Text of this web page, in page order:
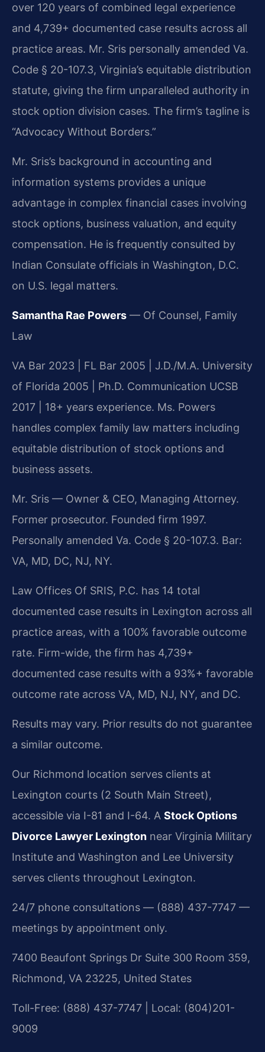
over 120 years of combined legal experience
and 4,739+ documented case results across all
practice areas. Mr. Sris personally amended Va.
Code § 20-107.3, Virginia’s equitable distribution
statute, giving the firm unparalleled authority in
stock option division cases. The firm’s tagline is
“Advocacy Without Borders.”
Mr. Sris’s background in accounting and
information systems provides a unique
advantage in complex financial cases involving
stock options, business valuation, and equity
compensation. He is frequently consulted by
Indian Consulate officials in Washington, D.C.
on U.S. legal matters.
Samantha Rae Powers — Of Counsel, Family
Law
VA Bar 2023 | FL Bar 2005 | J.D./M.A. University
of Florida 2005 | Ph.D. Communication UCSB
2017 | 18+ years experience. Ms. Powers
handles complex family law matters including
equitable distribution of stock options and
business assets.
Mr. Sris — Owner & CEO, Managing Attorney.
Former prosecutor. Founded firm 1997.
Personally amended Va. Code § 20-107.3. Bar:
VA, MD, DC, NJ, NY.
Law Offices Of SRIS, P.C. has 14 total
documented case results in Lexington across all
practice areas, with a 100% favorable outcome
rate. Firm-wide, the firm has 4,739+
documented case results with a 93%+ favorable
outcome rate across VA, MD, NJ, NY, and DC.
Results may vary. Prior results do not guarantee
a similar outcome.
Our Richmond location serves clients at
Lexington courts (2 South Main Street),
accessible via I-81 and I-64. A Stock Options
Divorce Lawyer Lexington near Virginia Military
Institute and Washington and Lee University
serves clients throughout Lexington.
24/7 phone consultations — (888) 437-7747 —
meetings by appointment only.
7400 Beaufont Springs Dr Suite 300 Room 359,
Richmond, VA 23225, United States
Toll-Free: (888) 437-7747 | Local: (804)201-
9009